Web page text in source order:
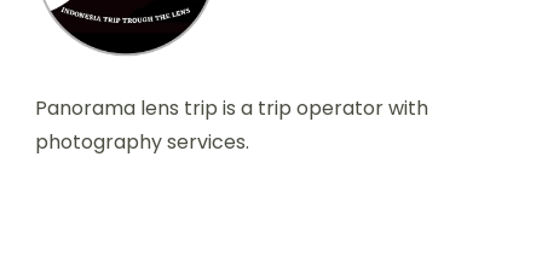
Panorama lens trip is a trip operator with
photography services.